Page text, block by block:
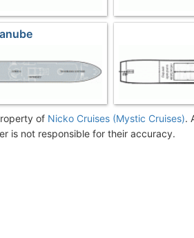
of Nicko Cruises (Mystic Cruises).
is not responsible for their accuracy.